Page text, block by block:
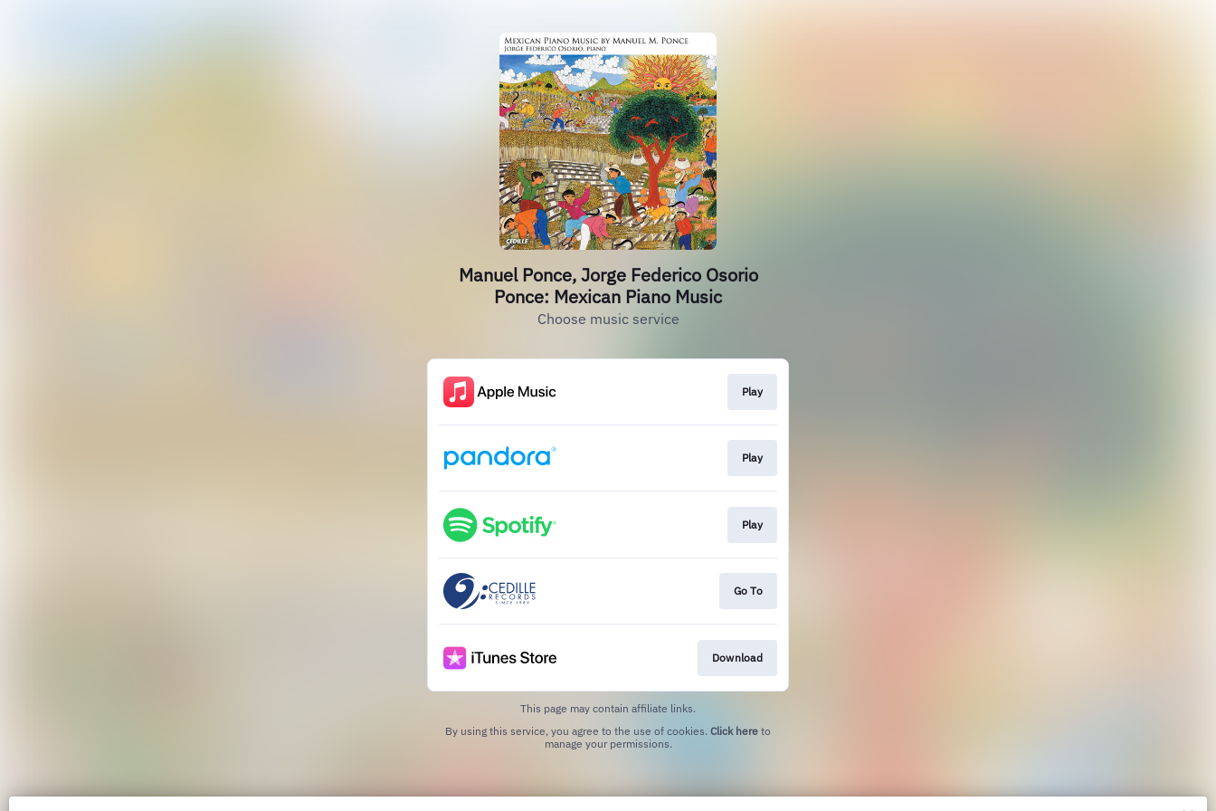
Manuel Ponce, Jorge Federico Osorio
Ponce: Mexican Piano Music
Choose music service
Play
Play
Play
Go To
Download
This page may contain affiliate links.
By using this service, you agree to the use of cookies. Click here to
manage your permissions.